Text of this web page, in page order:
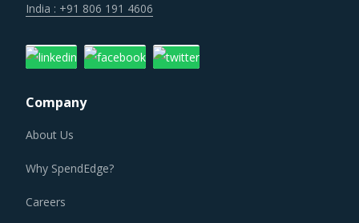
Suppliers are under an enhanced pressure to offer greater
quality, options that suit unique requirements and overall
experience of the customer stakeholders involved.
Category managers need to take note of the potential of
these developments and reassess the changes required in
India : +91 806 191 4606
Company
About Us
Why SpendEdge?
Careers